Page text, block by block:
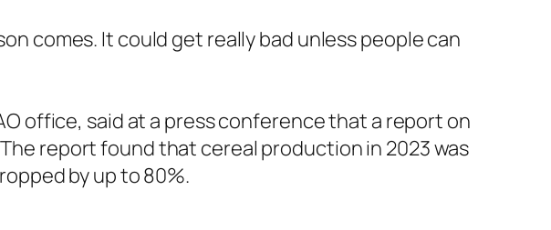
comes. It could get really bad unless people can
office, said at a press conference that a report on
report found that cereal production in 2023 was
by up to 80%.